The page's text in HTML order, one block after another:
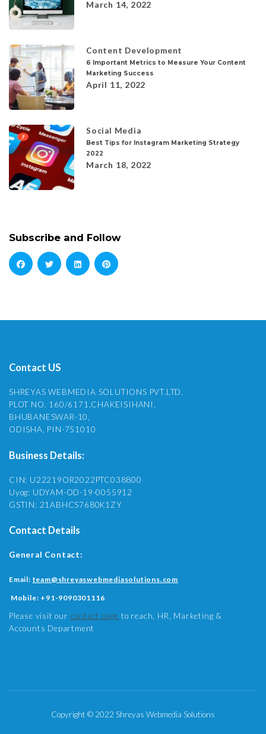
March 14, 2022
Content Development
6 Important Metrics to Measure Your Content
Marketing Success
April 11, 2022
Social Media
Best Tips for Instagram Marketing Strategy
2022
March 18, 2022
Subscribe and Follow
Contact US
SHREYAS WEBMEDIA SOLUTIONS PVT.LTD.
PLOT NO. 160/6171,CHAKEISIHANI,
BHUBANESWAR-10,
ODISHA, PIN-751010
Business Details:
CIN: U22219OR2022PTC038800
Uyog: UDYAM-OD-19-0055912
GSTIN: 21ABHCS7680K1ZY
Contact Details
General Contact:
Email: team@shreyaswebmediasolutions.com
Mobile: +91-9090301116
Please visit our contact page to reach, HR, Marketing &
Accounts Department
Copyright © 2022 Shreyas Webmedia Solutions